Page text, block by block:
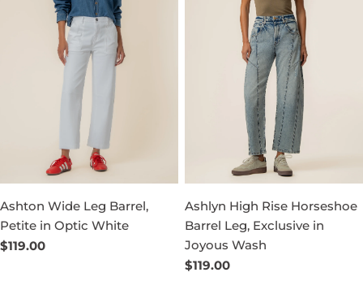
Ashton Wide Leg Barrel,
Petite in Optic White
Regular
$119.00
Ashlyn High Rise Horseshoe
Barrel Leg, Exclusive in
Joyous Wash
Regular
$119.00